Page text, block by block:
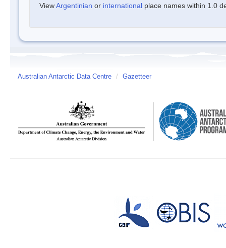
ViewArgentinian or international place names within 1.0
Australian Antarctic Data Centre / Gazetteer